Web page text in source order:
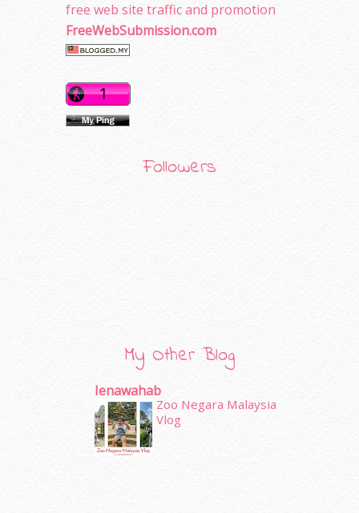
free web site traffic and promotion
FreeWebSubmission.com
Followers
My Other Blog
Ienawahab
Zoo Negara Malaysia
Vlog